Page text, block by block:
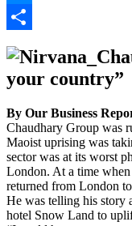
Messenger
Share
your country”
By Our Business
Chaudhary Group was
Maoist uprising was
sector was at its worst
London. At a time
returned from London
He was telling his story
hotel Snow Land to